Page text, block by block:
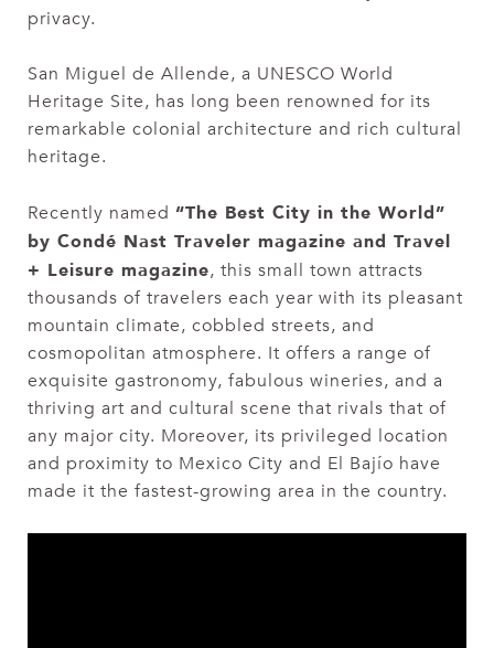
privacy.
San Miguel de Allende, a UNESCO World
Heritage Site, has long been renowned for its
remarkable colonial architecture and rich cultural
heritage.
Recently named “The Best City in the World”
by Condé Nast Traveler magazine and Travel
+ Leisure magazine, this small town attracts
thousands of travelers each year with its pleasant
mountain climate, cobbled streets, and
cosmopolitan atmosphere. It offers a range of
exquisite gastronomy, fabulous wineries, and a
thriving art and cultural scene that rivals that of
any major city. Moreover, its privileged location
and proximity to Mexico City and El Bajío have
made it the fastest-growing area in the country.